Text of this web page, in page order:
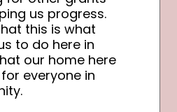
us progress.
this is what
to do here in
our home here
everyone in